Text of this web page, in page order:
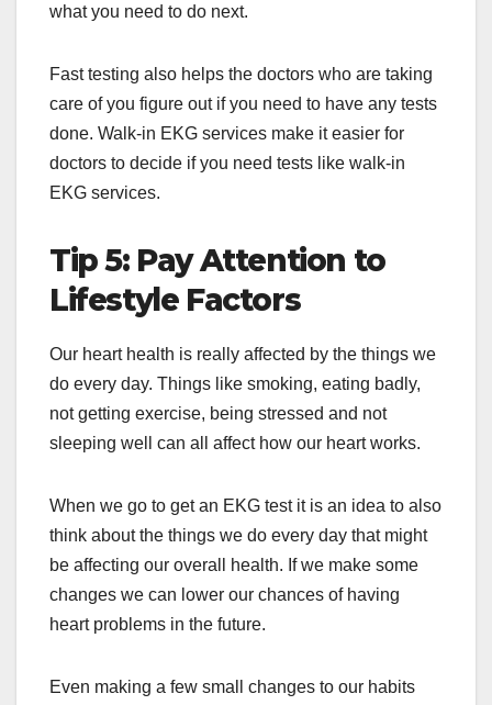
what you need to do next.
Fast testing also helps the doctors who are taking
care of you figure out if you need to have any tests
done. Walk-in EKG services make it easier for
doctors to decide if you need tests like walk-in
EKG services.
Tip 5: Pay Attention to
Lifestyle Factors
Our heart health is really affected by the things we
do every day. Things like smoking, eating badly,
not getting exercise, being stressed and not
sleeping well can all affect how our heart works.
When we go to get an EKG test it is an idea to also
think about the things we do every day that might
be affecting our overall health. If we make some
changes we can lower our chances of having
heart problems in the future.
Even making a few small changes to our habits